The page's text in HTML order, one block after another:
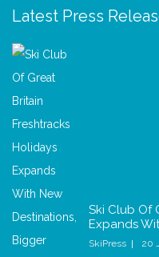
Latest Press
Ski Club Of
Expands
SkiPress 20